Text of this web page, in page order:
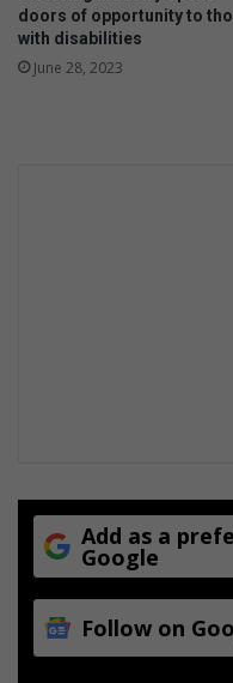
doors of opportunity to
with disabilities
June 28, 2023
Add as a
Google
Follow on